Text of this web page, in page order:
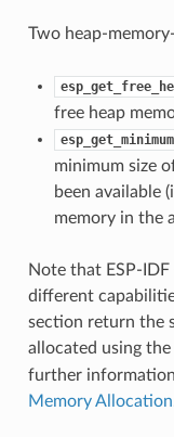
Two heap-
free heap
minimum size
been available
memory in the
Note that ESP-
different
section return the
allocated using the
further
Memory Allocation